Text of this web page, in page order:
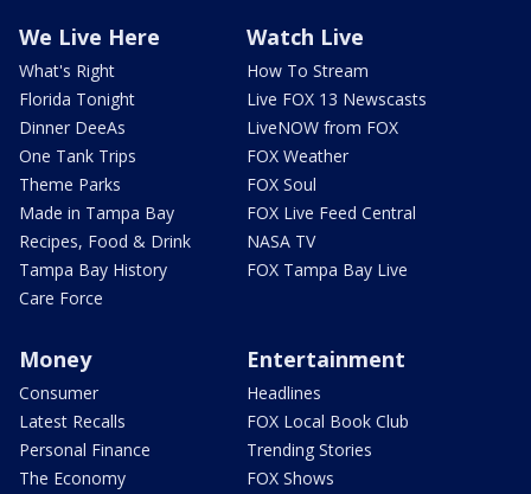
We Live Here
What's Right
Florida Tonight
Dinner DeeAs
One Tank Trips
Theme Parks
Made in Tampa Bay
Recipes, Food & Drink
Tampa Bay History
Care Force
Watch Live
How To Stream
Live FOX 13 Newscasts
LiveNOW from FOX
FOX Weather
FOX Soul
FOX Live Feed Central
NASA TV
FOX Tampa Bay Live
Money
Consumer
Latest Recalls
Personal Finance
The Economy
Entertainment
Headlines
FOX Local Book Club
Trending Stories
FOX Shows